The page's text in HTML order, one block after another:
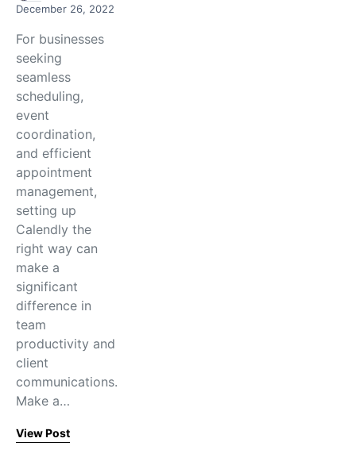
December 26, 2022
For businesses
seeking
seamless
scheduling,
event
coordination,
and efficient
appointment
management,
setting up
Calendly the
right way can
make a
significant
difference in
team
productivity and
client
communications.
Make a…
View Post